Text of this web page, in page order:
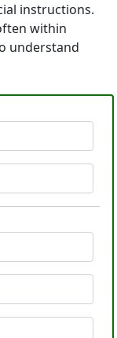
instructions.
within
understand